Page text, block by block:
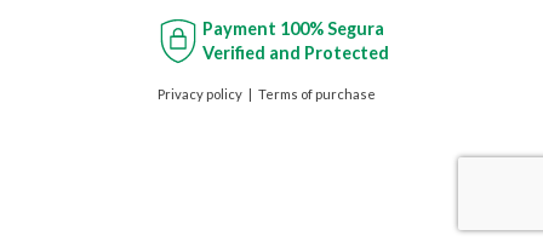
Payment 100% Segura
Verified and Protected
Privacy policy Terms of purchase